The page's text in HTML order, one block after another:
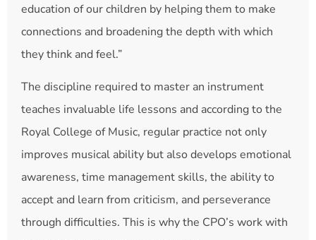
education of our children by helping them to make
connections and broadening the depth with which
they think and feel.”
The discipline required to master an instrument
teaches invaluable life lessons and according to the
Royal College of Music, regular practice not only
improves musical ability but also develops emotional
awareness, time management skills, the ability to
accept and learn from criticism, and perseverance
through difficulties. This is why the CPO’s work with